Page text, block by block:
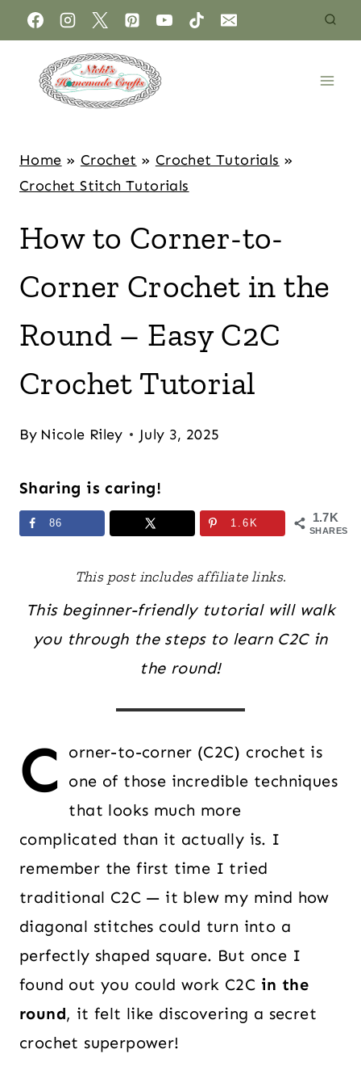
Home » Crochet » Crochet Tutorials »
Crochet Stitch Tutorials
How to Corner-to-
Corner Crochet in the
Round – Easy C2C
Crochet Tutorial
By Nicole Riley July 3, 2025
Sharing is caring!
1.7K
SHARES
86 1.6K
This post includes affiliate links.
This beginner-friendly tutorial will walk
you through the steps to learn C2C in
the round!
C orner-to-corner (C2C) crochet is
one of those incredible techniques
that looks much more
complicated than it actually is. I
remember the first time I tried
traditional C2C — it blew my mind how
diagonal stitches could turn into a
perfectly shaped square. But once I
found out you could work C2C in the
round, it felt like discovering a secret
crochet superpower!